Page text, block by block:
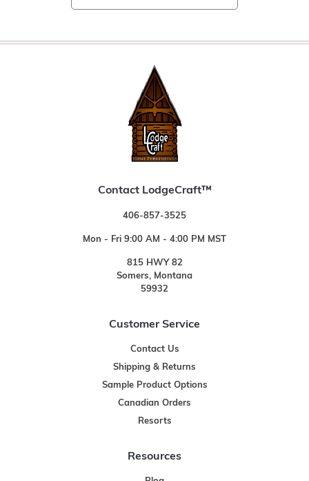
Contact LodgeCraft™
406-857-3525
Mon - Fri 9:00 AM - 4:00 PM MST
815 HWY 82
Somers, Montana
59932
Customer Service
Contact Us
Shipping & Returns
Sample Product Options
Canadian Orders
Resorts
Resources